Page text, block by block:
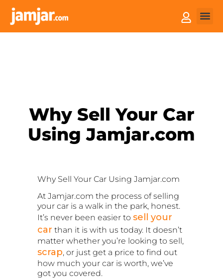
Why Sell Your Car
Using Jamjar.com
Why Sell Your Car Using Jamjar.com
At Jamjar.com the process of selling
your car is a walk in the park, honest.
It’s never been easier to sell your
car than it is with us today. It doesn’t
matter whether you’re looking to sell,
scrap, or just get a price to find out
how much your car is worth, we’ve
got you covered.